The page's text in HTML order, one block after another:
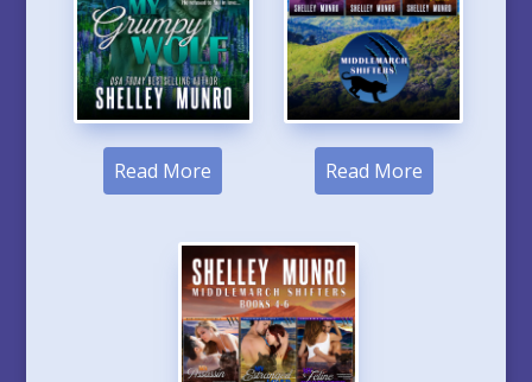
Read More Read More